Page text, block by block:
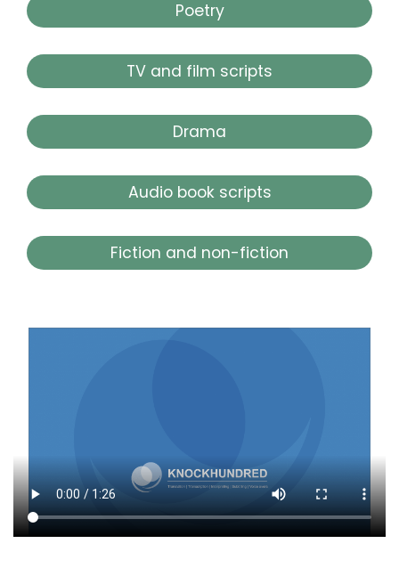
Poetry
TV and film scripts
Drama
Audio book scripts
Fiction and non-fiction